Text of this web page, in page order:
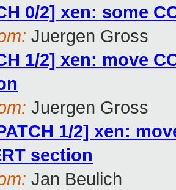
0/2] xen: some
Juergen Gross
1/2] xen: move
Juergen Gross
1/2] xen:
section
Jan Beulich